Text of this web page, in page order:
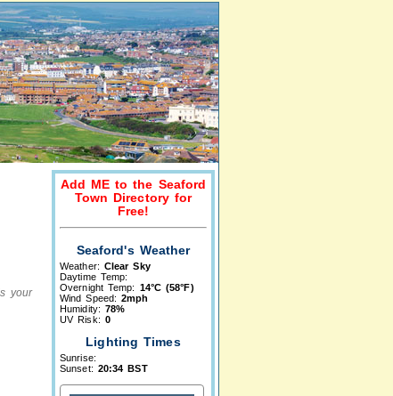
your
Add ME to the Seaford
Town Directory for
Free!
Seaford's Weather
Weather: Clear Sky
Daytime Temp:
Overnight Temp: 14°C (58°F)
Wind Speed:2mph
Humidity: 78%
UV Risk: 0
Lighting Times
Sunrise:
Sunset: 20:34 BST